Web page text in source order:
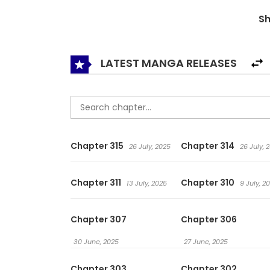
surprises! When Did I Become Invincible / Since
LATEST MANGA RELEASES
Chapter 315 26 July, 2025 Chapter 314 26 July,
Chapter 311 13 July, 2025 Chapter 310 9 July,
Chapter 307
30 June, 2025
Chapter 306
27 June, 2025